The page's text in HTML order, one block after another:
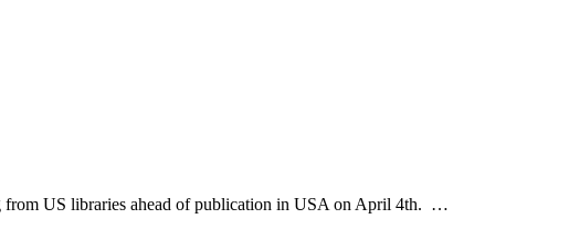
from US libraries ahead of publication in USA on April 4th. …